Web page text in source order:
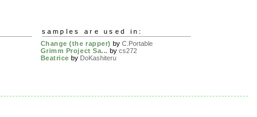
samples are used in:
Change (the rapper) by C.Portable
Grimm Project Sa... by cs272
Beatrice by DoKashiteru